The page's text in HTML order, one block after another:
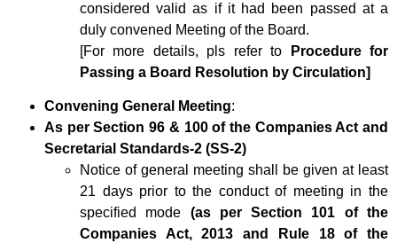
considered valid as if it had been passed at a
duly convened Meeting of the Board.
[For more details, pls refer to
Procedure for
Passing a Board Resolution by Circulation]
Convening General Meeting:
As per Section 96 & 100 of the Companies Act and
Secretarial Standards-2 (SS-2)
Notice of general meeting shall be given at least
21 days prior to the conduct of meeting in the
specified mode (as per Section 101 of the
Companies Act, 2013 and Rule 18 of the